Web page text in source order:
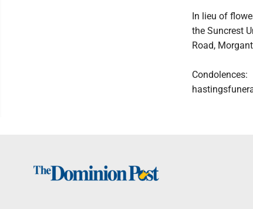
In lieu of
the Suncrest
Road,
Condolences: